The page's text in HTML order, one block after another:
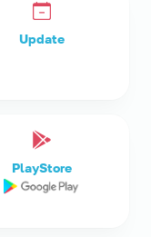
Update
PlayStore